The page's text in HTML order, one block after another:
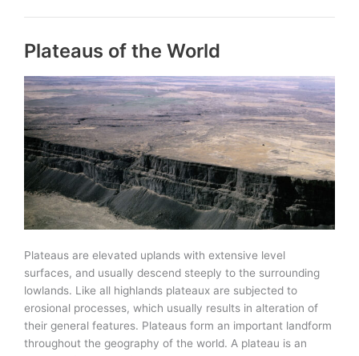
Plateaus of the World
Plateaus are elevated uplands with extensive level
surfaces, and usually descend steeply to the surrounding
lowlands. Like all highlands plateaux are subjected to
erosional processes, which usually results in alteration of
their general features. Plateaus form an important landform
throughout the geography of the world. A plateau is an